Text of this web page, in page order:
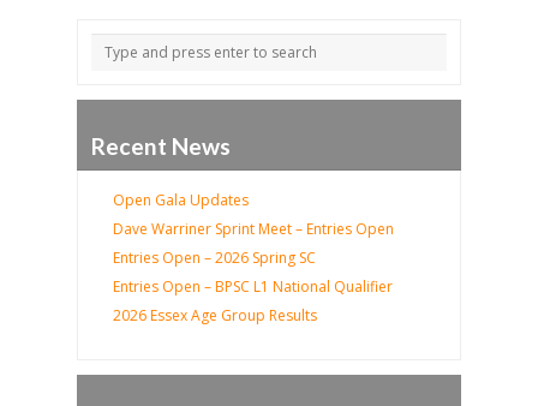
Recent News
Open Gala Updates
Dave Warriner Sprint Meet – Entries Open
Entries Open – 2026 Spring SC
Entries Open – BPSC L1 National Qualifier
2026 Essex Age Group Results